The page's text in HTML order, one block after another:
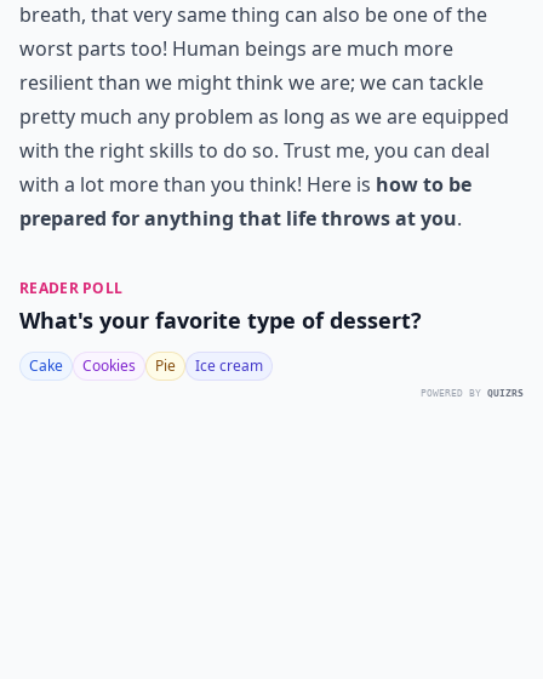
breath, that very same thing can also be one of the
worst parts too! Human beings are much more
resilient than we might think we are; we can tackle
pretty much any problem as long as we are equipped
with the right skills to do so. Trust me, you can deal
with a lot more than you think! Here is how to be
prepared for anything that life throws at you.
READER POLL
What's your favorite type of dessert?
Cake Cookies Pie Ice cream
POWERED BY QUIZRS